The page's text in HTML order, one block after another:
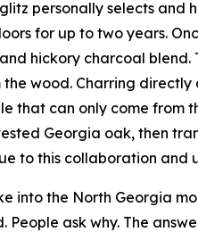
personally selects and
for up to two years.
hickory charcoal
the wood. Charring directly
that can only come from
Georgia oak, then
to this collaboration and
into the North Georgia
People ask why. The